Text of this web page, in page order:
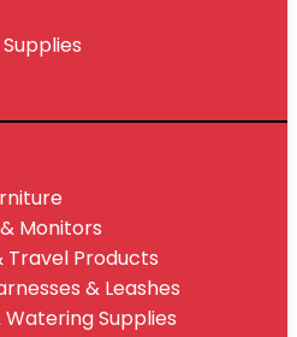
Monitors
Travel Products
& Leashes
Watering Supplies